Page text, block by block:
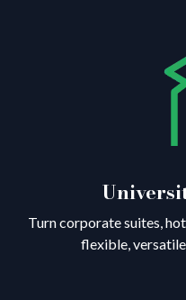
Turn corporate suites,
flexible,